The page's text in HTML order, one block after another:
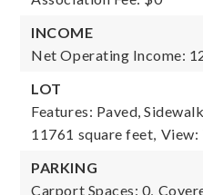
INCOME
Net Operating Income:
LOT
Features: Paved,
11761 square feet,
PARKING
Carport Spaces: 0,